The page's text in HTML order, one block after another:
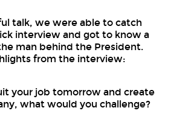
talk, we were able to catch
interview and got to know a
man behind the President.
from the interview:
your job tomorrow and create
what would you challenge?